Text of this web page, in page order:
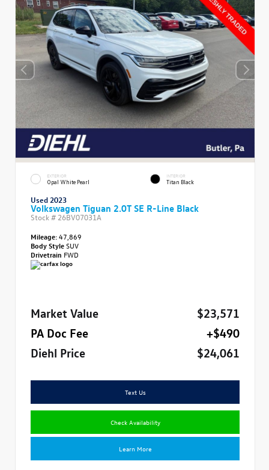
EXTERIOR
Opal White Pearl
INTERIOR
Titan Black
Used 2023
Volkswagen Tiguan 2.0T SE R-Line Black
Stock # 26BV07031A
Mileage:47,869
Body StyleSUV
Drivetrain FWD
Market Value
$23,571
PA Doc Fee
+$490
Diehl Price
$24,061
Text Us
Check Availability
Learn More